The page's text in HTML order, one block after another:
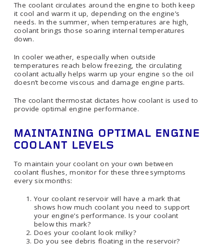
The coolant circulates around the engine to both keep
it cool and warm it up, depending on the engine’s
needs. In the summer, when temperatures are high,
coolant brings those soaring internal temperatures
down.
In cooler weather, especially when outside
temperatures reach below freezing, the circulating
coolant actually helps warm up your engine so the oil
doesn’t become viscous and damage engine parts.
The coolant thermostat dictates how coolant is used to
provide optimal engine performance.
MAINTAINING OPTIMAL ENGINE
COOLANT LEVELS
To maintain your coolant on your own between
coolant flushes, monitor for these three symptoms
every six months:
Your coolant reservoir will have a mark that
shows how much coolant you need to support
your engine’s performance. Is your coolant
below this mark?
Does your coolant look milky?
Do you see debris floating in the reservoir?